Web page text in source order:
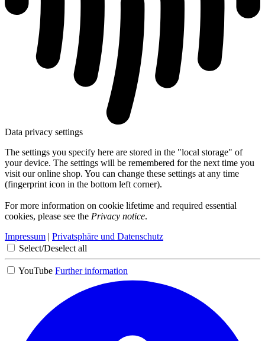
Data privacy settings
The settings you specify here are stored in the "local storage" of
your device. The settings will be remembered for the next time you
visit our online shop. You can change these settings at any time
(fingerprint icon in the bottom left corner).
For more information on cookie lifetime and required essential
cookies, please see the Privacy notice.
Impressum | Privatsphäre und Datenschutz
Select/Deselect all
YouTube Further information